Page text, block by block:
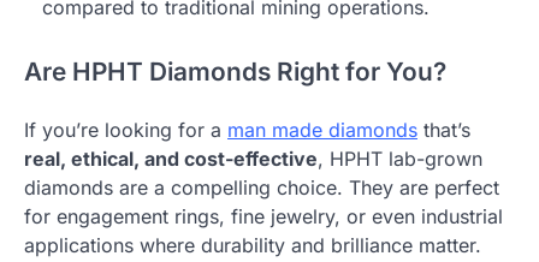
compared to traditional mining operations.
Are HPHT Diamonds Right for You?
If you’re looking for a man made diamonds that’s
real, ethical, and cost-effective, HPHT lab-grown
diamonds are a compelling choice. They are perfect
for engagement rings, fine jewelry, or even industrial
applications where durability and brilliance matter.